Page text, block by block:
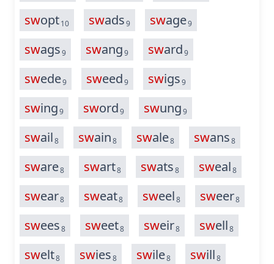
swopt10 swads9 swage9
swags9 swang9 sward9
swede9 sweed9 swigs9
swing9 sword9 swung9
swail8 swain8 swale8 swans8
sware8 swart8 swats8 sweal8
swear8 sweat8 sweel8 sweer8
swees8 sweet8 sweir8 swell8
swelt8 swies8 swile8 swill8